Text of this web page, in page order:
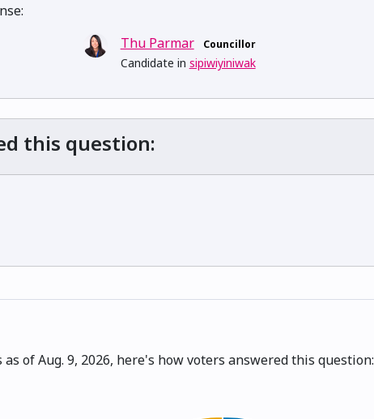
Thu Parmar Councillor
Candidate in sipiwiyiniwak
this question:
of Aug. 9, 2026, here's how voters answered this question: